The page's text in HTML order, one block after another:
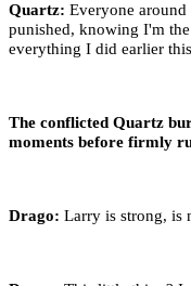
Quartz: Everyone
punished, knowing I'm
everything I did earlier
The conflicted Quartz
moments before firmly
Drago: Larry is strong, is